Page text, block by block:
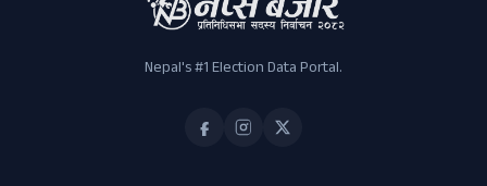
Nepal's #1 Election Data Portal.